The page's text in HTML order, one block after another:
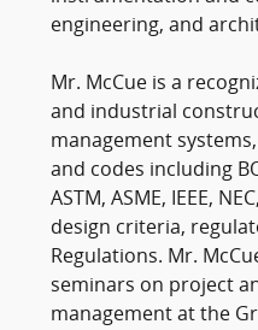
engineering, and
Mr. McCue is a
and industrial
management
and codes including
ASTM, ASME, IEEE,
design criteria,
Regulations. Mr.
seminars on project
management at the